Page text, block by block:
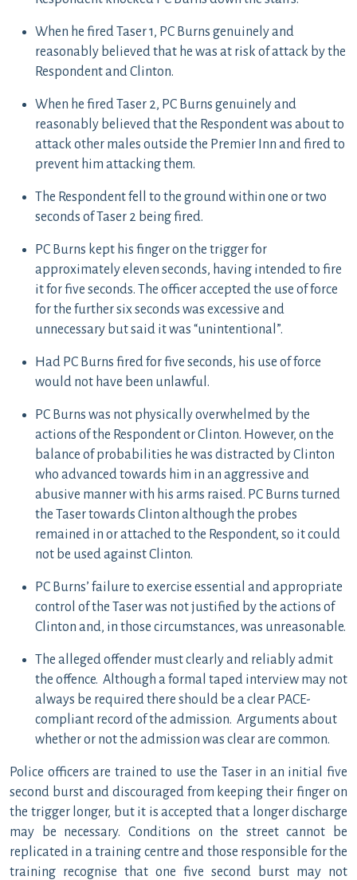
When he fired Taser 1, PC Burns genuinely and
reasonably believed that he was at risk of attack by the
Respondent and Clinton.
When he fired Taser 2, PC Burns genuinely and
reasonably believed that the Respondent was about to
attack other males outside the Premier Inn and fired to
prevent him attacking them.
The Respondent fell to the ground within one or two
seconds of Taser 2 being fired.
PC Burns kept his finger on the trigger for
approximately eleven seconds, having intended to fire
it for five seconds. The officer accepted the use of force
for the further six seconds was excessive and
unnecessary but said it was “unintentional”.
Had PC Burns fired for five seconds, his use of force
would not have been unlawful.
PC Burns was not physically overwhelmed by the
actions of the Respondent or Clinton. However, on the
balance of probabilities he was distracted by Clinton
who advanced towards him in an aggressive and
abusive manner with his arms raised. PC Burns turned
the Taser towards Clinton although the probes
remained in or attached to the Respondent, so it could
not be used against Clinton.
PC Burns’ failure to exercise essential and appropriate
control of the Taser was not justified by the actions of
Clinton and, in those circumstances, was unreasonable.
The alleged offender must clearly and reliably admit
the offence. Although a formal taped interview may not
always be required there should be a clear PACE-
compliant record of the admission. Arguments about
whether or not the admission was clear are common.
Police officers are trained to use the Taser in an initial five
second burst and discouraged from keeping their finger on
the trigger longer, but it is accepted that a longer discharge
may be necessary. Conditions on the street cannot be
replicated in a training centre and those responsible for the
training recognise that one five second burst may not